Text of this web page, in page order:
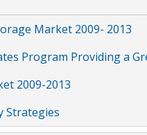
Market 2009- 2013
Program Providing a
2009-2013
Strategies